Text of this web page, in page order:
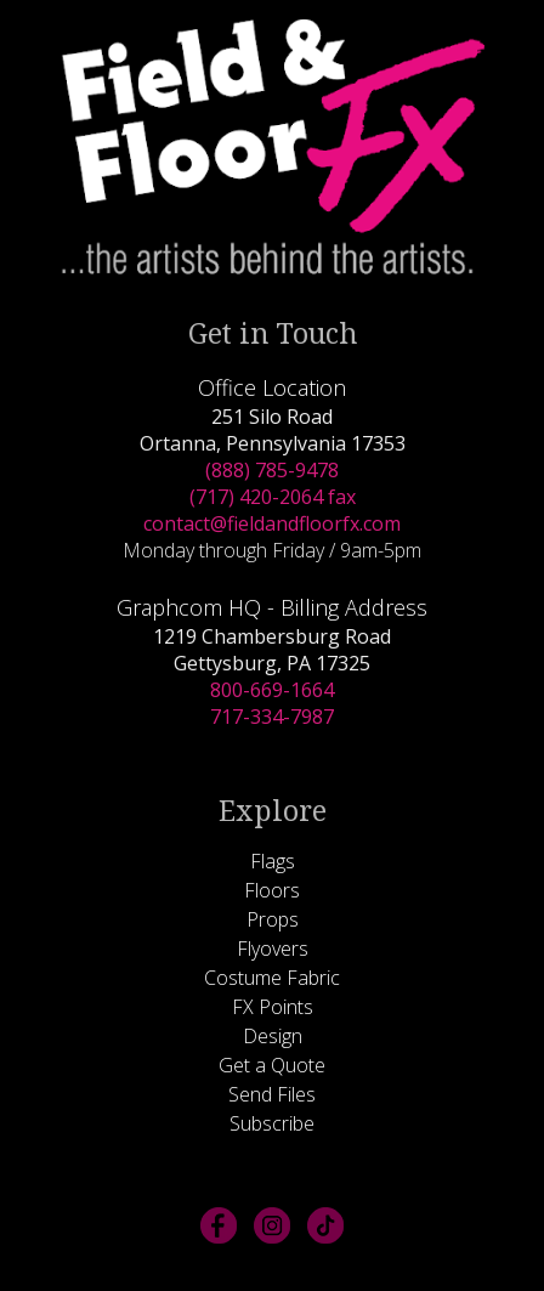
Get in Touch
Office Location
251 Silo Road
Ortanna, Pennsylvania 17353
(888) 785-9478
(717) 420-2064 fax
contact@fieldandfloorfx.com
Monday through Friday / 9am-5pm
Graphcom HQ - Billing Address
1219 Chambersburg Road
Gettysburg, PA 17325
800-669-1664
717-334-7987
Explore
Flags
Floors
Props
Flyovers
Costume Fabric
FX Points
Design
Get a Quote
Send Files
Subscribe